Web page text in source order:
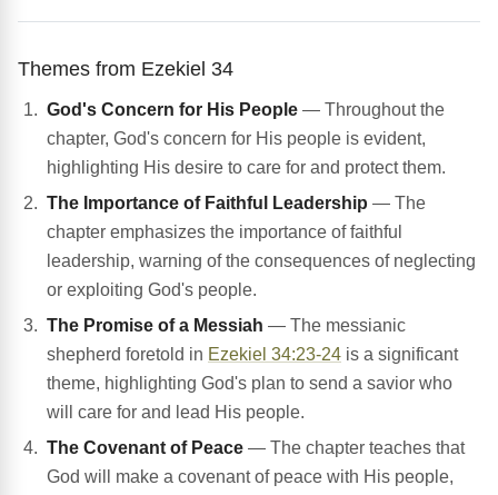
Themes from Ezekiel 34
God's Concern for His People — Throughout the
chapter, God's concern for His people is evident,
highlighting His desire to care for and protect them.
The Importance of Faithful Leadership — The
chapter emphasizes the importance of faithful
leadership, warning of the consequences of neglecting
or exploiting God's people.
The Promise of a Messiah — The messianic
shepherd foretold in Ezekiel 34:23-24 is a significant
theme, highlighting God's plan to send a savior who
will care for and lead His people.
The Covenant of Peace — The chapter teaches that
God will make a covenant of peace with His people,